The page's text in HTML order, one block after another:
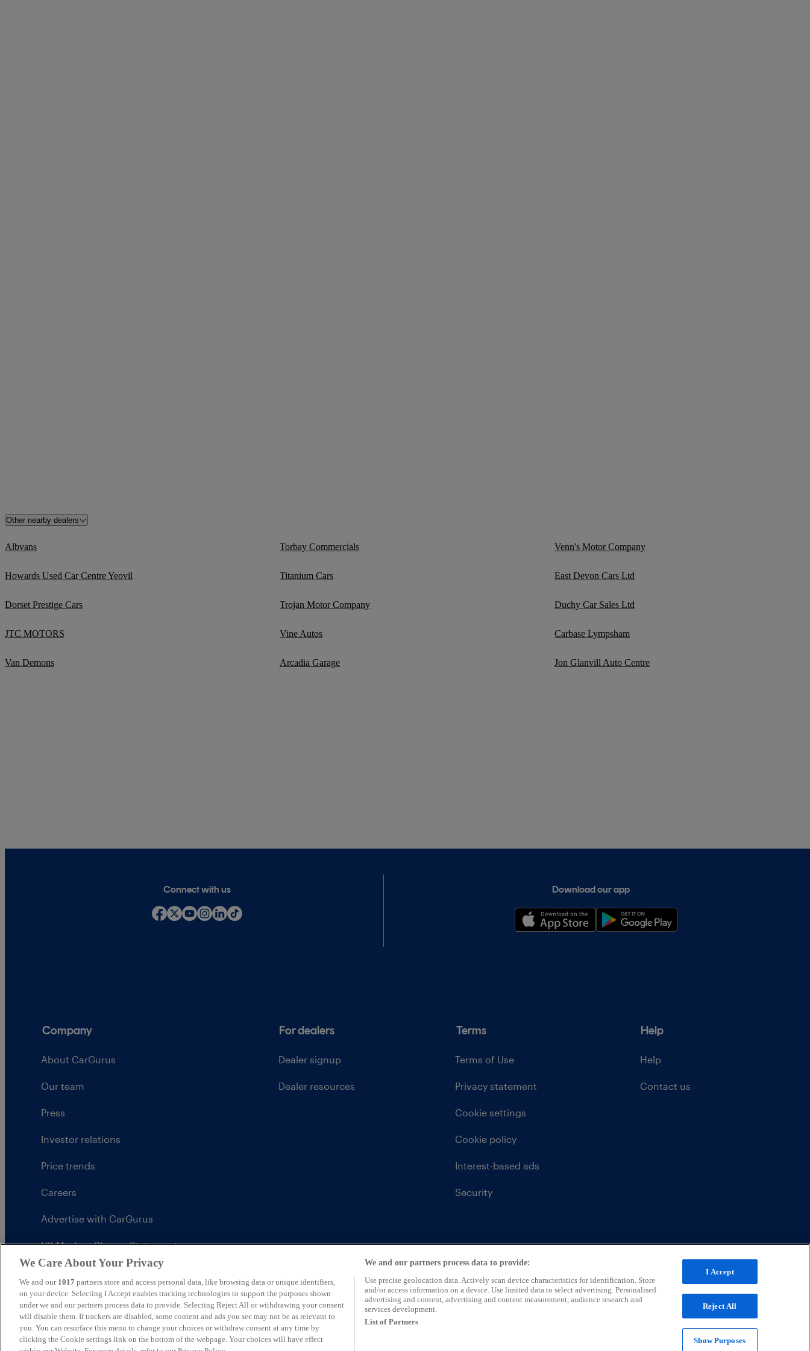
Other nearby dealers
Albvans Torbay Commercials Venn's Motor Company
Howards Used Car Centre Yeovil Titanium Cars East Devon Cars Ltd
Dorset Prestige Cars Trojan Motor Company Duchy Car Sales Ltd
JTC MOTORS Vine Autos Carbase Lympsham
Van Demons Arcadia Garage Jon Glanvill Auto Centre
Connect with us Download our app
Company
About CarGurus
Our team
Press
Investor relations
Price trends
Careers
Advertise with CarGurus
UK Modern Slavery Statement
For dealers
Dealer signup
Dealer resources
Terms
Terms of Use
Privacy statement
Cookie settings
Cookie policy
Interest-based ads
Security
Help
Help
Contact us
United Kingdom
We Care About Your Privacy
We and our 1017 partners store and access personal data, like browsing data or unique identifiers,
on your device. Selecting I Accept enables tracking technologies to support the purposes shown
under we and our partners process data to provide. Selecting Reject All or withdrawing your consent
will disable them. If trackers are disabled, some content and ads you see may not be as relevant to
you. You can resurface this menu to change your choices or withdraw consent at any time by
clicking the Cookie settings link on the bottom of the webpage. Your choices will have effect
We and our partners process data to provide:
Use precise geolocation data. Actively scan device characteristics for identification. Store
and/or access information on a device. Use limited data to select advertising. Personalised
advertising and content, advertising and content measurement, audience research and
services development.
List of Partners
I Accept
Reject All
Show Purposes